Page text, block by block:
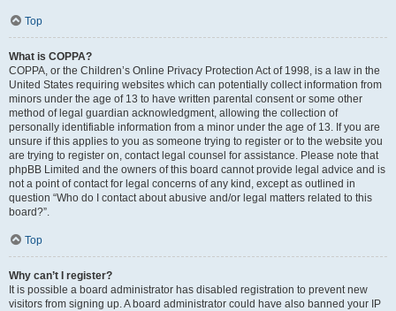
Top
What is COPPA?
COPPA, or the Children’s Online Privacy Protection Act of 1998, is a law in the
United States requiring websites which can potentially collect information from
minors under the age of 13 to have written parental consent or some other
method of legal guardian acknowledgment, allowing the collection of
personally identifiable information from a minor under the age of 13. If you are
unsure if this applies to you as someone trying to register or to the website you
are trying to register on, contact legal counsel for assistance. Please note that
phpBB Limited and the owners of this board cannot provide legal advice and is
not a point of contact for legal concerns of any kind, except as outlined in
question “Who do I contact about abusive and/or legal matters related to this
board?”.
Top
Why can’t I register?
It is possible a board administrator has disabled registration to prevent new
visitors from signing up. A board administrator could have also banned your IP